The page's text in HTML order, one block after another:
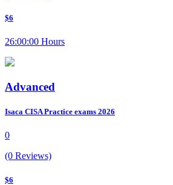
$6
26:00:00 Hours
Advanced
Isaca CISA Practice exams 2026
0
(0 Reviews)
$6